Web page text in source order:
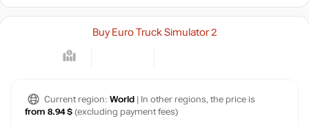
Buy Euro Truck Simulator 2
Current region: World | In other regions, the price is
from 8.94 $ (excluding payment fees)